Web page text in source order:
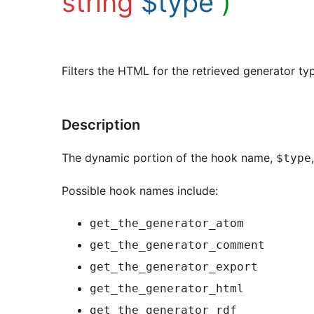
Filters the HTML for the retrieved generator
Description
The dynamic portion of the hook name, $type
Possible hook names include:
get_the_generator_atom
get_the_generator_comment
get_the_generator_export
get_the_generator_html
get_the_generator_rdf